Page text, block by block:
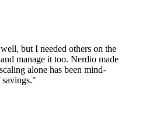
but I needed others on the
manage it too. Nerdio made
alone has been mind-